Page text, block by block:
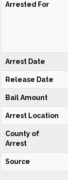
Arrested For
Arrest Date
Release Date
Bail Amount
Arrest Location
County of
Arrest
Source